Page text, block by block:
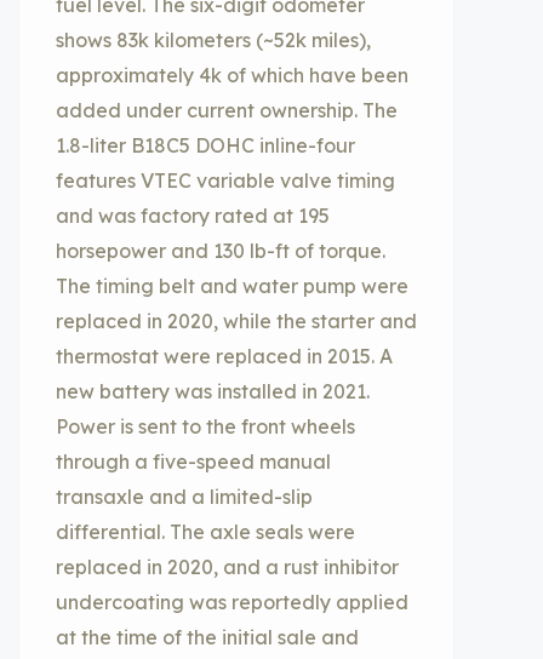
fuel level. The six-digit odometer
shows 83k kilometers (~52k miles),
approximately 4k of which have been
added under current ownership. The
1.8-liter B18C5 DOHC inline-four
features VTEC variable valve timing
and was factory rated at 195
horsepower and 130 lb-ft of torque.
The timing belt and water pump were
replaced in 2020, while the starter and
thermostat were replaced in 2015. A
new battery was installed in 2021.
Power is sent to the front wheels
through a five-speed manual
transaxle and a limited-slip
differential. The axle seals were
replaced in 2020, and a rust inhibitor
undercoating was reportedly applied
at the time of the initial sale and